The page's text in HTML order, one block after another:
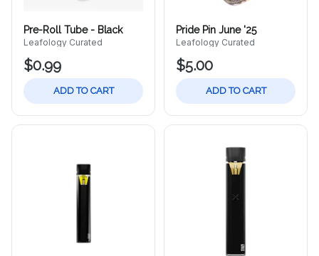
Pre-Roll Tube - Black
Leafology Curated
$0.99
ADD TO CART
Pride Pin June '25
Leafology Curated
$5.00
ADD TO CART